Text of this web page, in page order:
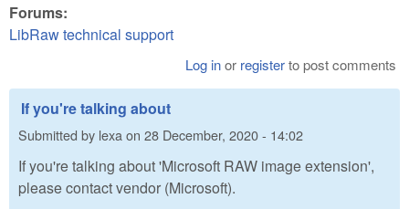
Forums:
LibRaw technical support
Log inor registerto post comments
If you're talking about
Submitted by lexa on 28 December, 2020 - 14:02
If you're talking about 'Microsoft RAW image extension',
please contact vendor (Microsoft).